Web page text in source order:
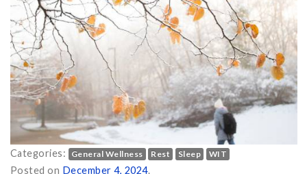
Categories: General Wellness Rest Sleep WIT
Posted on
on December 4, 2024.